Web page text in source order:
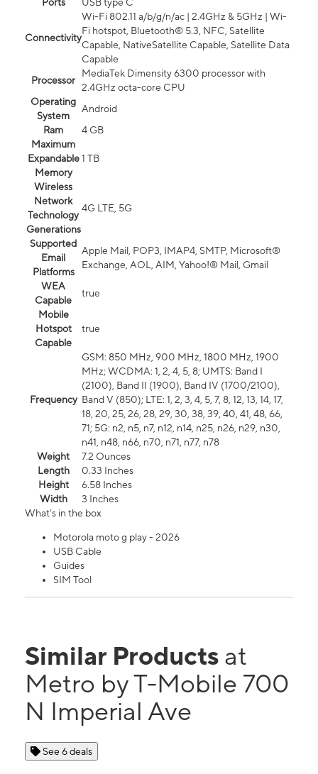
Ports
USB type C
Connectivity
Wi-Fi 802.11 a/b/g/n/ac | 2.4GHz & 5GHz | Wi-
Fi hotspot, Bluetooth® 5.3, NFC, Satellite
Capable, NativeSatellite Capable, Satellite Data
Capable
Processor
MediaTek Dimensity 6300 processor with
2.4GHz octa-core CPU
Operating
System
Android
Ram
4 GB
Maximum
Expandable
Memory
1 TB
Wireless
Network
Technology
Generations
4G LTE, 5G
Supported
Email
Platforms
Apple Mail, POP3, IMAP4, SMTP, Microsoft®
Exchange, AOL, AIM, Yahoo!® Mail, Gmail
WEA
Capable
true
Mobile
Hotspot
Capable
true
Frequency
GSM: 850 MHz, 900 MHz, 1800 MHz, 1900
MHz; WCDMA: 1, 2, 4, 5, 8; UMTS: Band I
(2100), Band II (1900), Band IV (1700/2100),
Band V (850); LTE: 1, 2, 3, 4, 5, 7, 8, 12, 13, 14, 17,
18, 20, 25, 26, 28, 29, 30, 38, 39, 40, 41, 48, 66,
71; 5G: n2, n5, n7, n12, n14, n25, n26, n29, n30,
n41, n48, n66, n70, n71, n77, n78
Weight
7.2 Ounces
Length
0.33 Inches
Height
6.58 Inches
Width
3 Inches
What's in the box
Motorola moto g play - 2026
USB Cable
Guides
SIM Tool
Similar Products at
Metro by T-Mobile 700
N Imperial Ave
See 6 deals